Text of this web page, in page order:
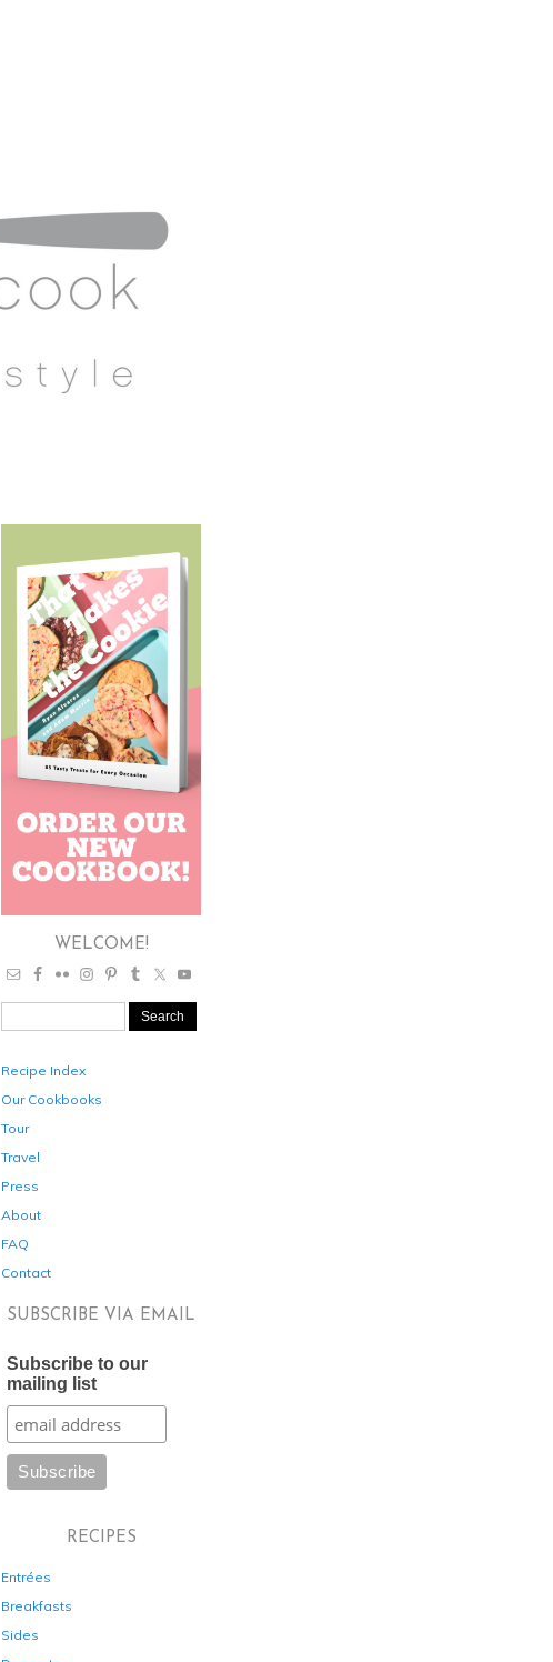
WELCOME!
Recipe Index
Our Cookbooks
Tour
Travel
Press
About
FAQ
Contact
SUBSCRIBE VIA EMAIL
Subscribe to our
mailing list
RECIPES
Entrées
Breakfasts
Sides